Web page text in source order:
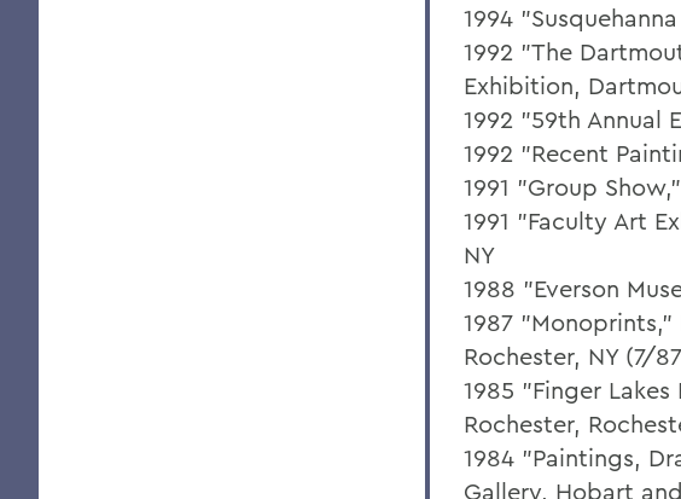
1994
1992 "The
Exhibition,
1992 "59th Annual
1992 "Recent
1991 "Group
1991 "Faculty Art
NY
1988 "Everson
1987
Rochester, NY (7/
1985 "Finger
Rochester,
1984 "Paintings,
Gallery, Hobart